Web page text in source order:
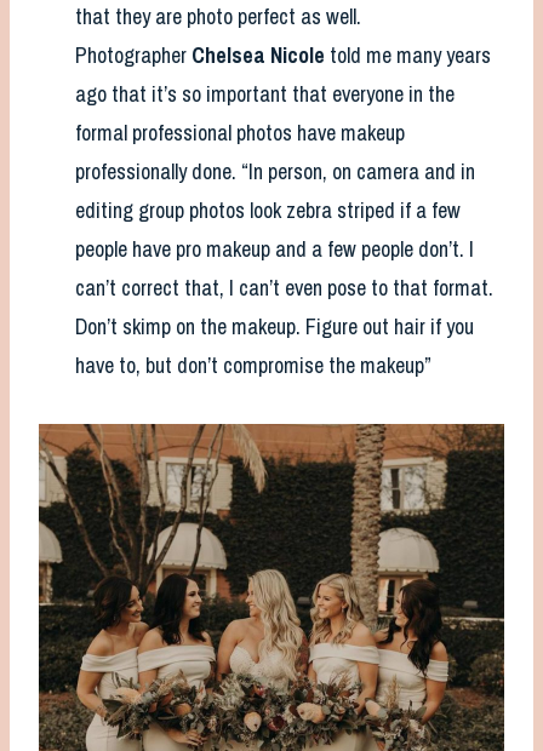
that they are photo perfect as well.
Photographer Chelsea Nicole told me many years
ago that it’s so important that everyone in the
formal professional photos have makeup
professionally done. “In person, on camera and in
editing group photos look zebra striped if a few
people have pro makeup and a few people don’t. I
can’t correct that, I can’t even pose to that format.
Don’t skimp on the makeup. Figure out hair if you
have to, but don’t compromise the makeup”